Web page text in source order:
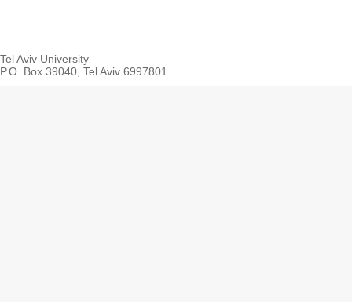
Tel Aviv University
P.O. Box 39040, Tel Aviv 6997801